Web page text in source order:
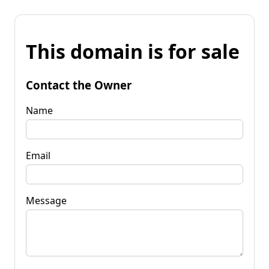
This domain is for sale
Contact the Owner
Name
Email
Message